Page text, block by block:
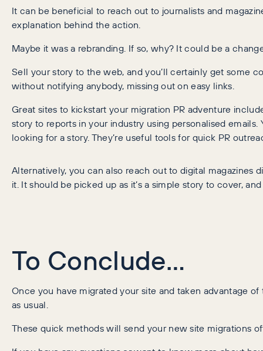
It can be beneficial to reach out to journalists and
explanation behind the action.
Maybe it was a rebranding. If so, why? It could be a
Sell your story to the web, and you’ll certainly get some
without notifying anybody, missing out on easy links.
Great sites to kickstart your migration PR adventure
story to reports in your industry using personalised
looking for a story. They’re useful tools for quick PR
Alternatively, you can also reach out to digital magazines
it. It should be picked up as it’s a simple story to cover,
To Conclude…
Once you have migrated your site and taken advantage
as usual.
These quick methods will send your new site migrations